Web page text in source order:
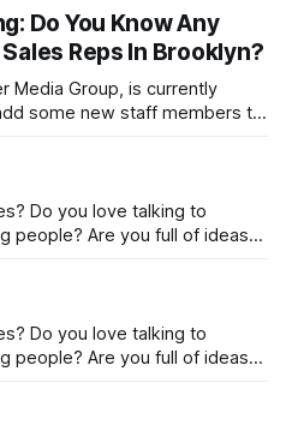
about the possibilities for
opportunities, and a digital
Do You Know Any
Reps In Brooklyn?
Media Group, is currently
some new staff members to
] that we
the possibilities for full-
opportunities,
Do you love talking to
people? Are you full of ideas?
to
Marketing
Do you love talking to
people? Are you full of ideas?
to
Marketing